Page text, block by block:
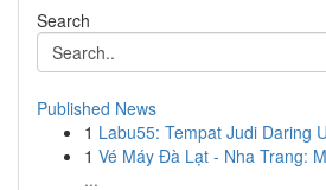
Search
Published News
1 Labu55: Tempat Judi Daring
1 Vé Máy Đà Lạt - Nha Trang:
...